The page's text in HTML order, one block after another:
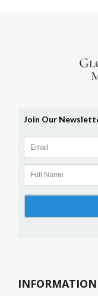
INFORMATION